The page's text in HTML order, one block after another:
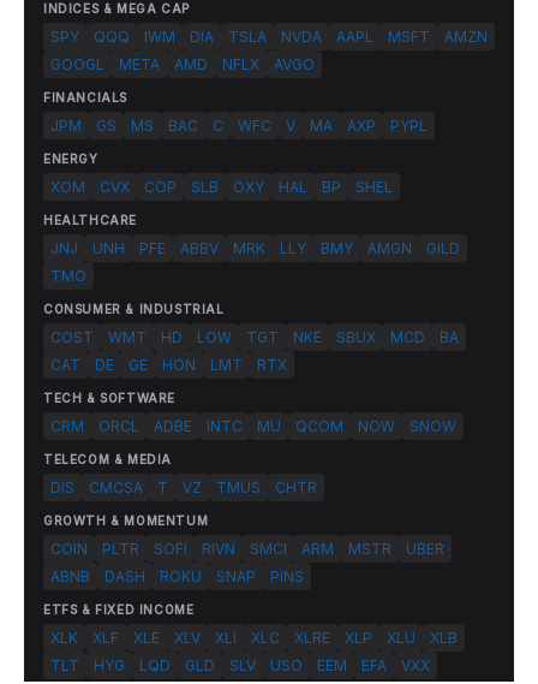
INDICES & MEGA CAP
SPY QQQ IWM DIA TSLA NVDA AAPL MSFT
AMZN
GOOGL
META AMD NFLX AVGO
FINANCIALS
JPM GS MS BAC C WFC V MA AXP PYPL
ENERGY
XOM CVX COP SLB OXY HAL BP SHEL
HEALTHCARE
JNJ UNH PFE ABBV MRK LLY BMY AMGN
GILD
TMO
CONSUMER & INDUSTRIAL
COST WMT HD LOW TGT NKE SBUX MCD
BA
CAT
DE GE HON LMT RTX
TECH & SOFTWARE
CRM ORCL ADBE INTC MU QCOM NOW SNOW
TELECOM & MEDIA
DIS CMCSA T VZ TMUS CHTR
GROWTH & MOMENTUM
COIN PLTR SOFI RIVN SMCI ARM MSTR
UBER
ABNB
DASH ROKU SNAP PINS
ETFS & FIXED INCOME
XLK XLF XLE XLV XLI XLC XLRE XLP XLU
XLB
TLT
HYG LQD GLD SLV USO EEM EFA VXX